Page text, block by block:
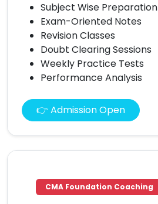
Subject Wise Preparation
Exam-Oriented Notes
Revision Classes
Doubt Clearing Sessions
Weekly Practice Tests
Performance Analysis
👉 Admission Open
CMA Foundation Coaching